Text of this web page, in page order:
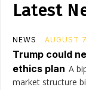
Latest
NEWS AUGUST
Trump could
ethics plan A
market structure